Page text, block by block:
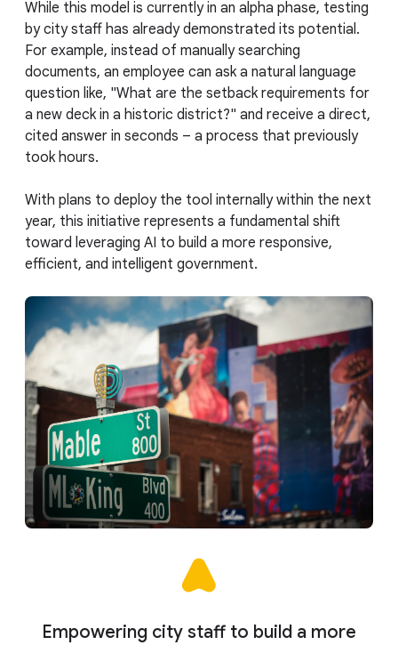
While this model is currently in an alpha phase, testing
by city staff has already demonstrated its potential.
For example, instead of manually searching
documents, an employee can ask a natural language
question like, "What are the setback requirements for
a new deck in a historic district?" and receive a direct,
cited answer in seconds – a process that previously
took hours.
With plans to deploy the tool internally within the next
year, this initiative represents a fundamental shift
toward leveraging AI to build a more responsive,
efficient, and intelligent government.
Empowering city staff to build a more